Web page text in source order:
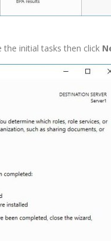
initial tasks then click